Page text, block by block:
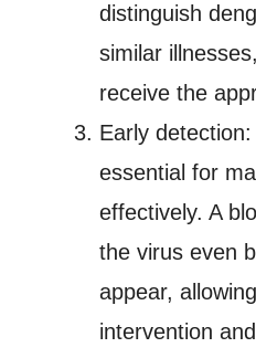
distinguish
similar
receive the
Early
essential for
effectively. A
the virus even
appear,
intervention